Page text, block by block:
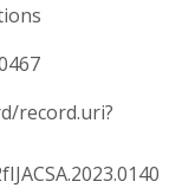
record.uri?